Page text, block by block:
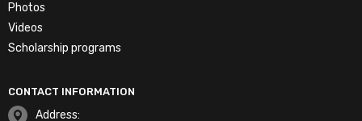
Photos
Videos
Scholarship programs
CONTACT INFORMATION
Address: